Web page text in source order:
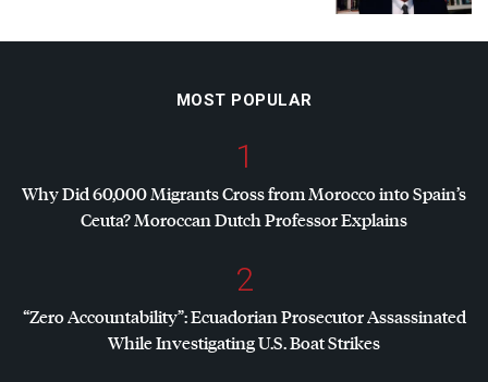
MOST POPULAR
1
Why Did 60,000 Migrants Cross from Morocco into Spain’s
Ceuta? Moroccan Dutch Professor Explains
2
“Zero Accountability”: Ecuadorian Prosecutor Assassinated
While Investigating U.S. Boat Strikes